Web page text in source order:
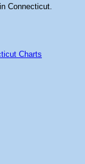
Connecticut.
Charts